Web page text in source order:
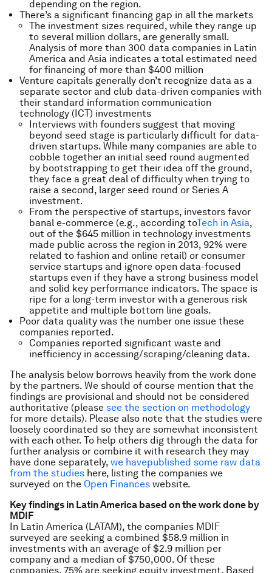
depending on the region.
There’s a significant financing gap in all the markets
The investment sizes required, while they range up
to several million dollars, are generally small.
Analysis of more than 300 data companies in Latin
America and Asia indicates a total estimated need
for financing of more than $400 million
Venture capitals generally don’t recognize data as a
separate sector and club data-driven companies with
their standard information communication
technology (ICT) investments
Interviews with founders suggest that moving
beyond seed stage is particularly difficult for data-
driven startups. While many companies are able to
cobble together an initial seed round augmented
by bootstrapping to get their idea off the ground,
they face a great deal of difficulty when trying to
raise a second, larger seed round or Series A
investment.
From the perspective of startups, investors favor
banal e-commerce (e.g., according toTech in Asia,
out of the $645 million in technology investments
made public across the region in 2013, 92% were
related to fashion and online retail) or consumer
service startups and ignore open data-focused
startups even if they have a strong business model
and solid key performance indicators. The space is
ripe for a long-term investor with a generous risk
appetite and multiple bottom line goals.
Poor data quality was the number one issue these
companies reported.
Companies reported significant waste and
inefficiency in accessing/scraping/cleaning data.
The analysis below borrows heavily from the work done
by the partners. We should of course mention that the
findings are provisional and should not be considered
authoritative (please see the section on methodology
for more details). Please also note that the studies were
loosely coordinated so they are somewhat inconsistent
with each other. To help others dig through the data for
further analysis or combine it with research they may
have done separately, we havepublished some raw data
from the studies here, listing the companies we
surveyed on the Open Finances website.
Key findings in Latin America based on the work done by
MDIF
In Latin America (LATAM), the companies MDIF
surveyed are seeking a combined $58.9 million in
investments with an average of $2.9 million per
company and a median of $750,000. Of these
companies, 75% are seeking equity investment. Based